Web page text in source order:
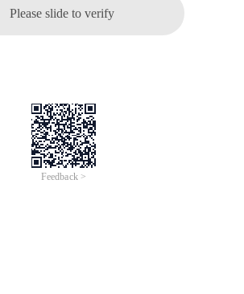
Please slide to verify
Feedback >